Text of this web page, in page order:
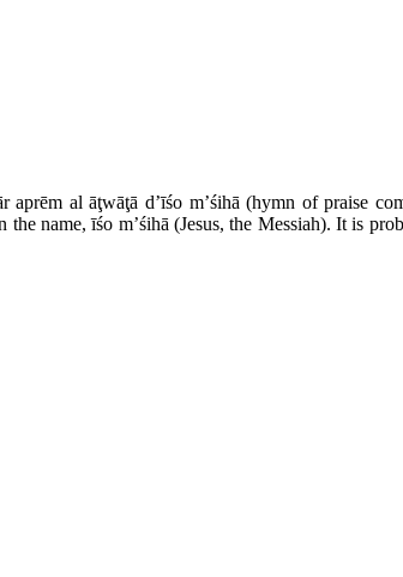
al āţwāţā d’īśo m’śihā (hymn of praise
name, īśo m’śihā (Jesus, the Messiah). It is